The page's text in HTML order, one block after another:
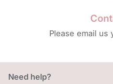
Please email us
Need help?